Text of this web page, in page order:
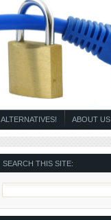
ABOUT US
ALTERNATIVES!
SEARCH THIS SITE: